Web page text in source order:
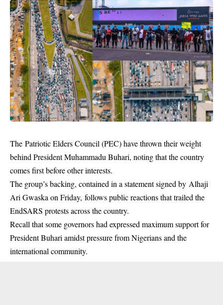
The Patriotic Elders Council (PEC) have thrown their weight
behind President Muhammadu Buhari, noting that the country
comes first before other interests.
The group’s backing, contained in a statement signed by Alhaji
Ari Gwaska on Friday, follows public reactions that trailed the
EndSARS protests across the country.
Recall that some governors had expressed maximum support for
President Buhari amidst pressure from Nigerians and the
international community.